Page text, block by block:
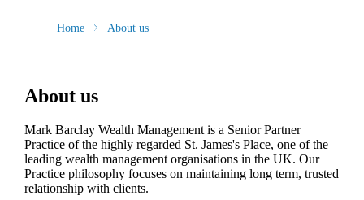
Home About us
About us
Mark Barclay Wealth Management is a Senior Partner
Practice of the highly regarded St. James'sPlace, one of the
leading wealth management organisations in the UK. Our
Practice philosophy focuses on maintaining long term, trusted
relationship with clients.